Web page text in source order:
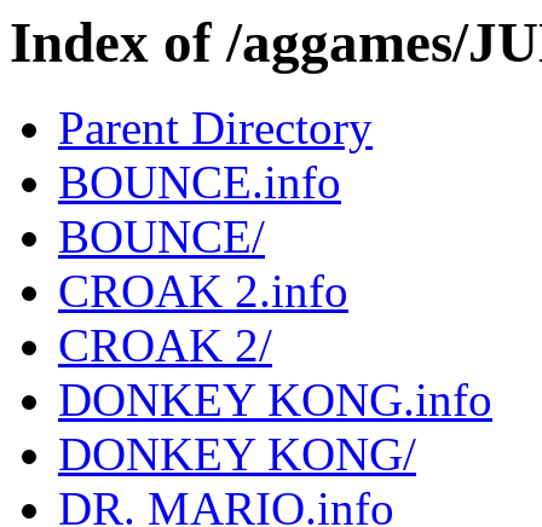
Index of /aggames/
Parent Directory
BOUNCE.info
BOUNCE/
CROAK 2.info
CROAK 2/
DONKEY KONG.info
DONKEY KONG/
DR. MARIO.info